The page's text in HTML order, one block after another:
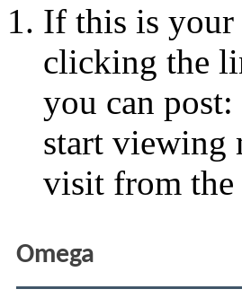
If this is your
clicking the
you can
start viewing
visit from the
Omega